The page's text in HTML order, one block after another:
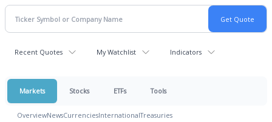
Recent Quotes My Watchlist Indicators
Markets Stocks ETFs Tools
OverviewNewsCurrenciesInternationalTreasuries